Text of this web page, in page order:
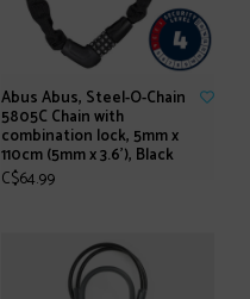
Abus Abus, Steel-O-Chain
5805C Chain with
combination lock, 5mm x
110cm (5mm x 3.6'), Black
C$64.99